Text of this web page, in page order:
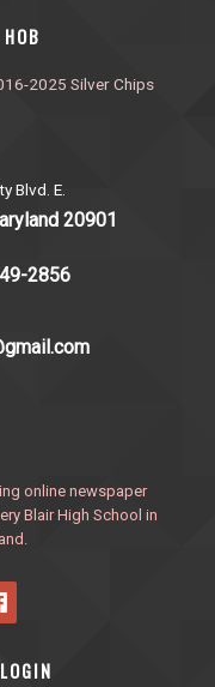
HOB
2025 Silver Chips
Blvd. E.
20901
2856
online newspaper
Blair High School in
LOGIN